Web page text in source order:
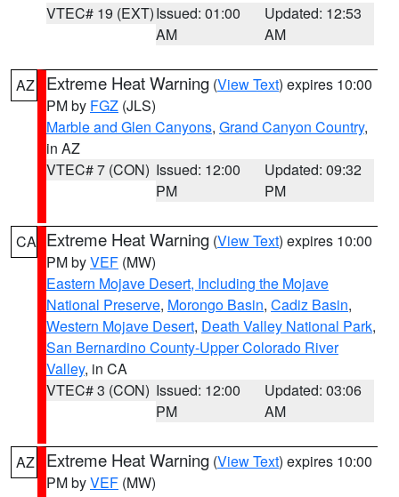
VTEC# 19 (EXT)Issued: 01:00
AM
Updated: 12:53
AM
AZ Extreme Heat Warning (View Text) expires 10:00
PM by FGZ (JLS)
Marble and Glen Canyons, Grand Canyon Country,
in AZ
VTEC# 7 (CON) Issued: 12:00
PM
Updated: 09:32
PM
CA Extreme Heat Warning (View Text) expires 10:00
PM byVEF (MW)
Eastern Mojave Desert, Including the Mojave
National Preserve, Morongo Basin, Cadiz Basin,
Western Mojave Desert, Death Valley National Park,
San Bernardino County-Upper Colorado River
Valley, in CA
VTEC# 3 (CON) Issued: 12:00
PM
Updated: 03:06
AM
AZ Extreme Heat Warning (View Text) expires 10:00
PM byVEF (MW)